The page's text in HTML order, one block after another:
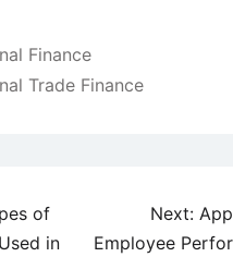
Finance
Trade Finance
of
in
Next:
Employee